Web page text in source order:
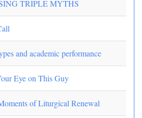
TRIPLE MYTHS
and academic performance
Eye on This Guy
of Liturgical Renewal